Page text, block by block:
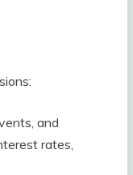
and
rates,